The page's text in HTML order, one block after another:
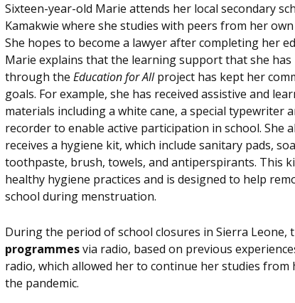
Sixteen-year-old Marie attends her local secondary
Kamakwie where she studies with peers from her
She hopes to become a lawyer after completing her
Marie explains that the learning support that she has
through the Education for Allproject has kept her
goals. For example, she has received assistive and
materials including a white cane, a special typewriter
recorder to enable active participation in school. She
receives a hygiene kit, which include sanitary pads,
toothpaste, brush, towels, and antiperspirants. This
healthy hygiene practices and is designed to help
school during menstruation.
During the period of school closures in Sierra Leone,
programmesvia radio, based on previous
radio, which allowed her to continue her studies
the pandemic.